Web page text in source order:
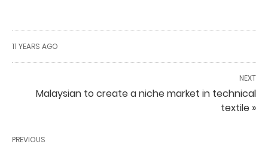
11 YEARS AGO
NEXT
Malaysian to create a niche market in technical
textile »
PREVIOUS